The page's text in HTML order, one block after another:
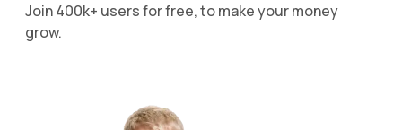
Join 400k+ users for free, to make your money
grow.